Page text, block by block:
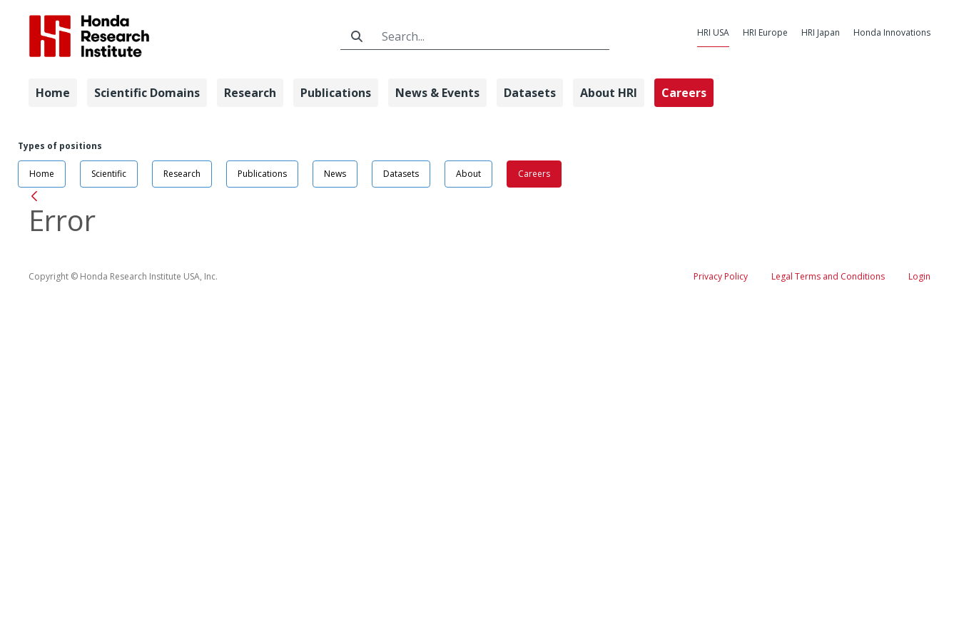
Search Bar HRI USA HRI Europe HRI Japan Honda Innovations
Navigation
Home Scientific Domains Research Publications News & Events Datasets About HRI Careers
Job Position Detail - Honda Research
Navigation
Types of positions
Home Scientific Research Publications News Datasets About Careers
Error
Copyright © Honda Research Institute USA, Inc. Privacy Policy Legal Terms and Conditions Login